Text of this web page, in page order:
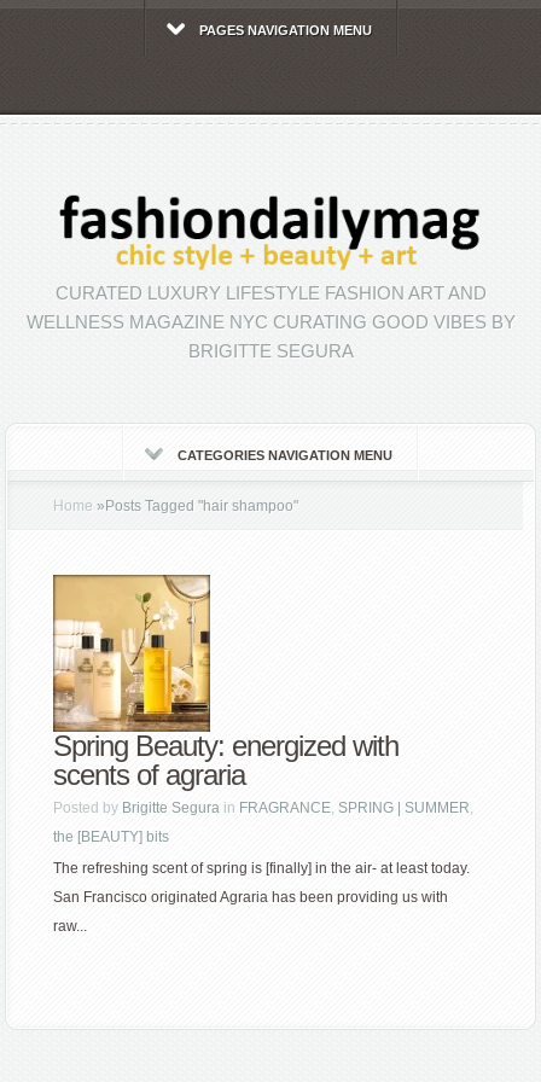
PAGES NAVIGATION MENU
CURATED LUXURY LIFESTYLE FASHION ART AND
WELLNESS MAGAZINE NYC CURATING GOOD VIBES BY
BRIGITTE SEGURA
CATEGORIES NAVIGATION MENU
Home » Posts Tagged"hair shampoo"
Spring Beauty: energized with
scents of agraria
Posted by Brigitte Segura in FRAGRANCE, SPRING | SUMMER,
the [BEAUTY] bits
The refreshing scent of spring is [finally] in the air- at least today.
San Francisco originated Agraria has been providing us with
raw...